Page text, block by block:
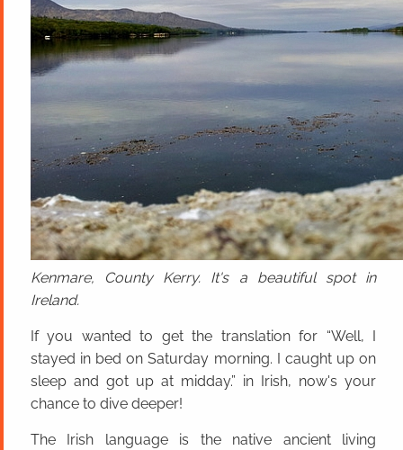
Kenmare, County Kerry. It's a beautiful spot in
Ireland.
If you wanted to get the translation for “Well, I
stayed in bed on Saturday morning. I caught up on
sleep and got up at midday.” in Irish, now's your
chance to dive deeper!
The Irish language is the native ancient living